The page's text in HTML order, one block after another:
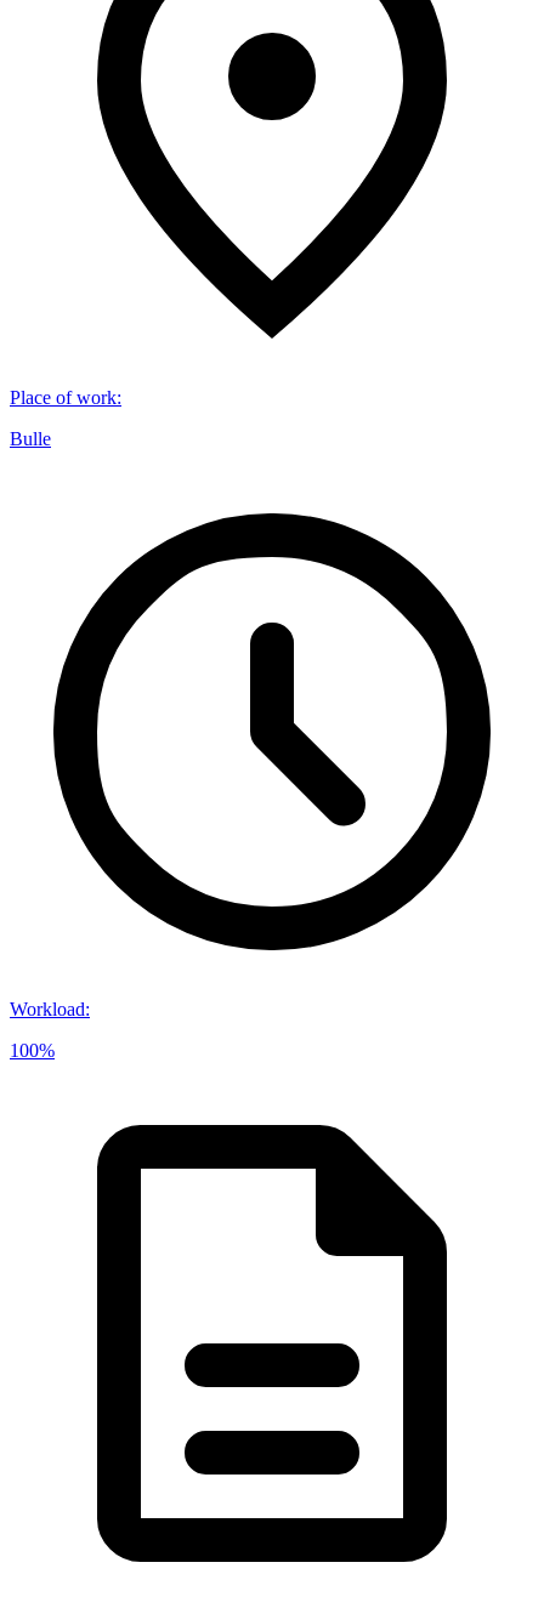
Place of work:
Bulle
Workload:
100%